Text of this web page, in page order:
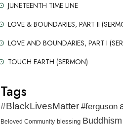
JUNETEENTH TIME LINE
LOVE & BOUNDARIES, PART II
LOVE AND BOUNDARIES, PART I
TOUCH EARTH (SERMON)
Tags
#BlackLivesMatter #ferguson
Beloved Community blessing Buddhism